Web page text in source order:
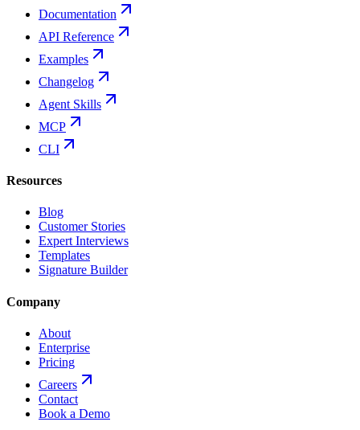
Documentation
API Reference
Examples
Changelog
Agent Skills
MCP
CLI
Resources
Blog
Customer Stories
Expert Interviews
Templates
Signature Builder
Company
About
Enterprise
Pricing
Careers
Contact
Book a Demo